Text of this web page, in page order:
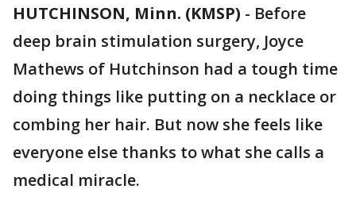
HUTCHINSON, Minn. (KMSP) - Before
deep brain stimulation surgery, Joyce
Mathews of Hutchinson had a tough time
doing things like putting on a necklace or
combing her hair. But now she feels like
everyone else thanks to what she calls a
medical miracle.